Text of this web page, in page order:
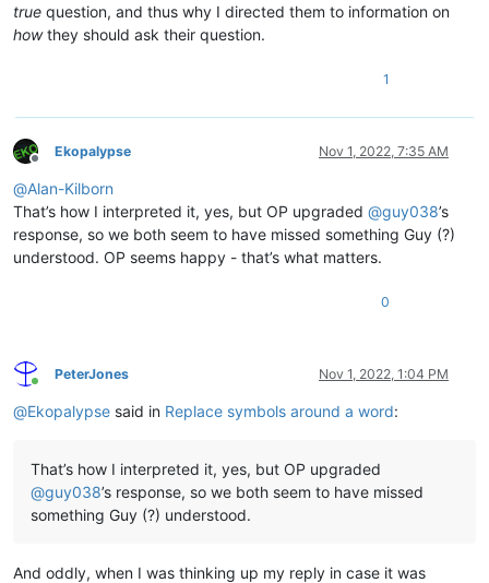
true question, and thus why I directed them to information on
howthey should ask their question.
1
Offline
Ekopalypse Nov 1, 2022, 7:35 AM
@Alan-Kilborn
That’s how I interpreted it, yes, but OP upgraded @guy038’s
response, so we both seem to have missed something Guy (?)
understood. OP seems happy - that’s what matters.
0
Online
PeterJones Nov 1, 2022, 1:04 PM
@Ekopalypse said in Replace symbols around a word:
That’s how I interpreted it, yes, but OP upgraded
@guy038’s response, so we both seem to have missed
something Guy (?) understood.
And oddly, when I was thinking up my reply in case it was